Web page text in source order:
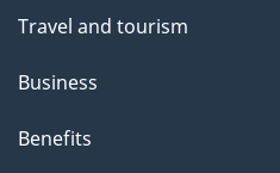
Travel and tourism
Business
Benefits